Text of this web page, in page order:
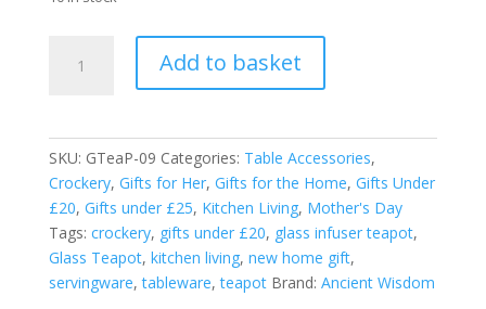
Infuser
Shape
950ml
quantity
Add to basket
SKU: GTeaP-09 Categories: Table Accessories,
Crockery, Gifts for Her, Gifts for the Home, Gifts Under
£20, Gifts under £25, Kitchen Living, Mother's Day
Tags: crockery, gifts under £20, glass infuser teapot,
Glass Teapot, kitchen living, new home gift,
servingware,tableware,teapot Brand: Ancient Wisdom